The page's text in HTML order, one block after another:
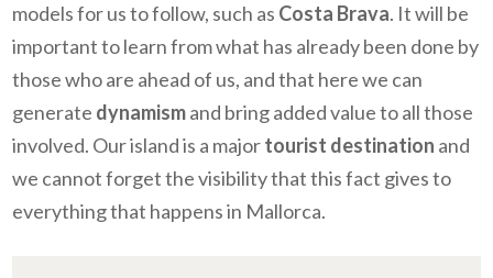
models for us to follow, such as Costa Brava. It will be
important to learn from what has already been done by
those who are ahead of us, and that here we can
generate dynamismand bring added value to all those
involved. Our island is a majortourist destination and
we cannot forget the visibility that this fact gives to
everything that happens in Mallorca.